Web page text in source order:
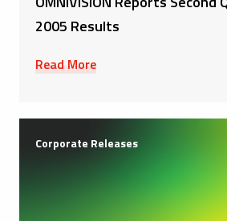
2005 Results
Read More
Corporate Releases